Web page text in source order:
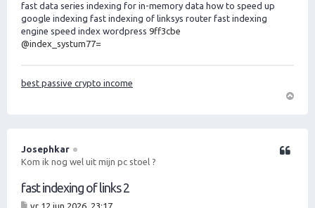
fast data series indexing for in-memory data how to speed up
google indexing fast indexing of linksys router fast indexing
engine speed index wordpress 9ff3cbe
@index_systum77=
best passive crypto income
o
Josephkar
Kom ik nog wel uit mijn pc stoel ?
fast indexing of links 2
Citeer
vr 12 jun 2026, 23:17